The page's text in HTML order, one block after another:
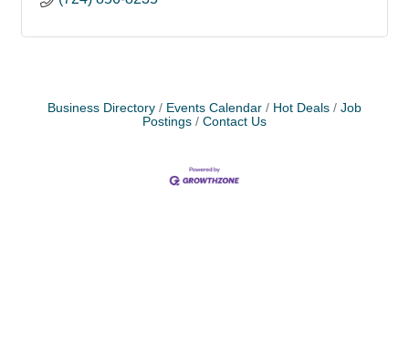
Business Directory Events Calendar Hot Deals
Job
Postings
Contact Us